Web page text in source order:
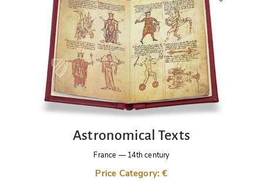
Astronomical Texts
France —14th century
Price Category: €